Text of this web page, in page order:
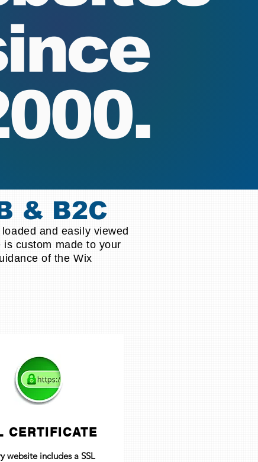
& B2C
and easily viewed
custom made to your
of the Wix
CERTIFICATE
website includes a SSL